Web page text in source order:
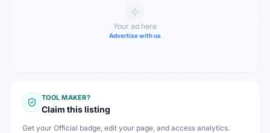
Your ad here
Advertise with us
TOOL MAKER?
Claim this listing
Get your Official badge, edit your page, and access analytics.